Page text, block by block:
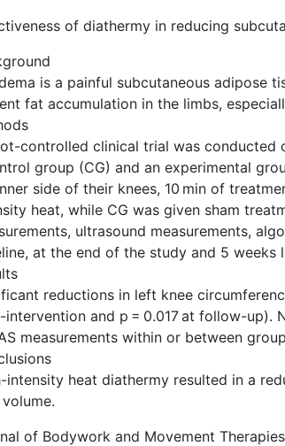
of diathermy in reducing
is a painful subcutaneous adipose
fat accumulation in the limbs,
controlled clinical trial was conducted
group (CG) and an experimental
side of their knees, 10 min of
heat, while CG was given sham
ultrasound measurements,
at the end of the study and 5 weeks
reductions in left knee
intervention and p = 0.017 at follow-up).
measurements within or between
intensity heat diathermy resulted in a
of Bodywork and Movement Therapies